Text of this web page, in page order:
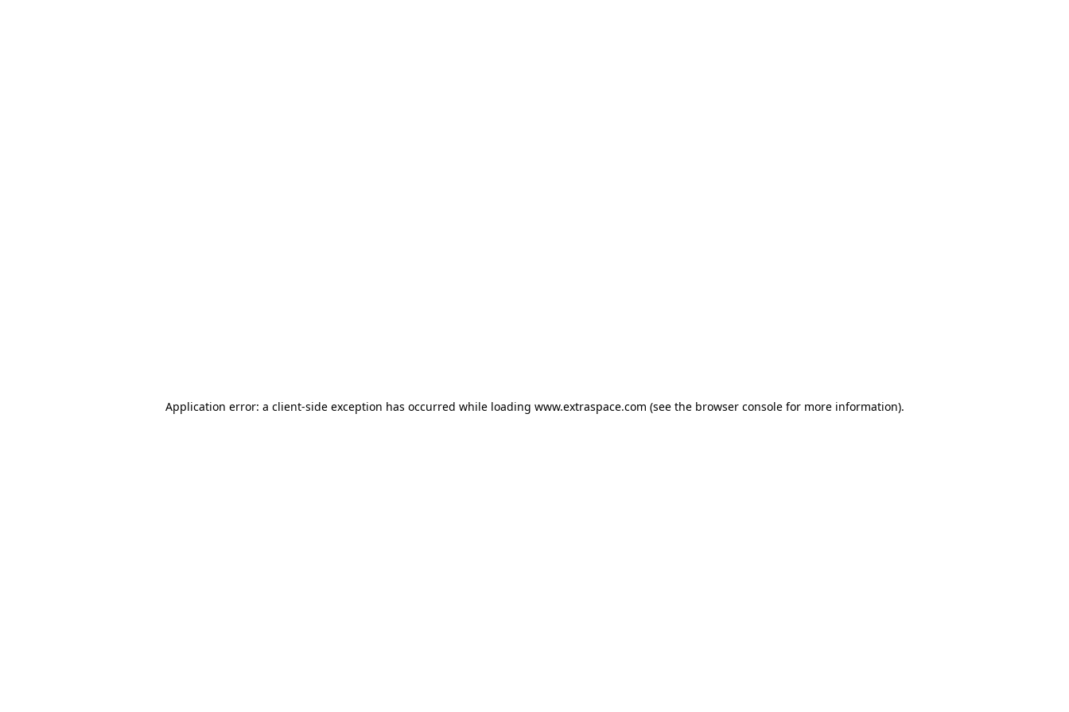
Application error: a client-side exception has occurred while loading www.extraspace.com (see the browser console for more information).